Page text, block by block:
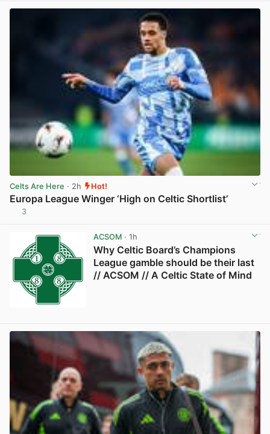
Celts Are Here · 2h Hot!
Europa League Winger ‘High on Celtic Shortlist’
3
ACSOM· 1h
Why Celtic Board’s Champions
League gamble should be their last
// ACSOM // A Celtic State of Mind